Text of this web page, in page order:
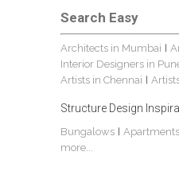
Search Easy
Architects in Mumbai
Interior Designers in
Artists in Chennai
Structure Design
Bungalows Apartments
more...